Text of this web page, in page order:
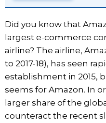
Did you know that
largest e-commerce
airline? The airline,
to 2017-18), has seen
establishment in 2015,
seems for Amazon. In
larger share of the
counteract the recent